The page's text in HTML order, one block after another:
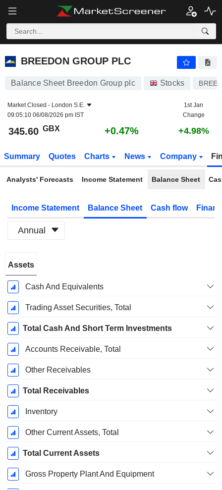
BREEDON GROUP PLC
BREEDON GROUP PLC
Balance Sheet Breedon Group plc Stocks BREE
Market Closed - London S.E.
09:05:10 06/08/2026 pm IST
1st Jan
Change
345.60 GBX +0.47% +4.98%
Summary Quotes Charts News Company
Analysts' Forecasts Income Statement Balance Sheet
Income Statement Balance Sheet Cash flow
Annual
Period:
December
Assets
Cash And Equivalents
Trading Asset Securities, Total
Total Cash And Short Term Investments
Accounts Receivable, Total
Other Receivables
Total Receivables
Inventory
Other Current Assets, Total
Total Current Assets
Gross Property Plant And Equipment